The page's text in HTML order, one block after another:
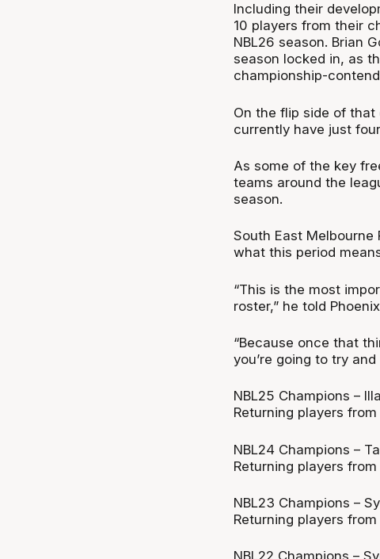
Including their
10 players from their
NBL26 season. Brian
season locked in, as
championship-
On the flip side of
currently have just
As some of the key
teams around the
season.
South East
what this period
“This is the most
roster,” he told
“Because once that
you’re going to try
NBL25 Champions –
Returning players
NBL24 Champions –
Returning players
NBL23 Champions –
Returning players